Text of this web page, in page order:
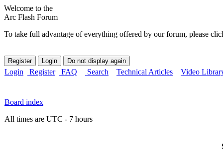
Welcome to the
Arc Flash Forum
To take full advantage of everything offered by our forum, please
Login Register FAQ Search Technical Articles Video
Board index
All times are UTC - 7 hours